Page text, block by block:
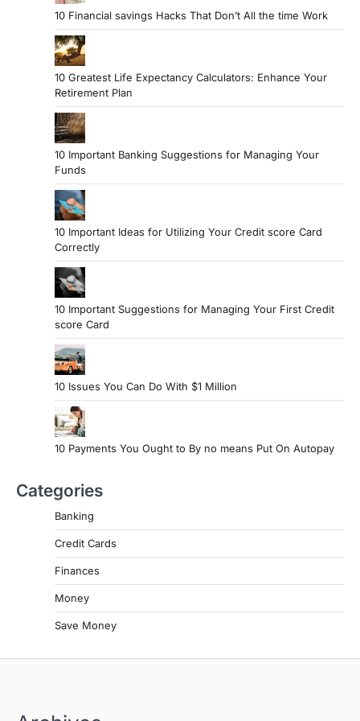
10 Financial savings Hacks That Don’t All the time Work
10 Greatest Life Expectancy Calculators: Enhance Your
Retirement Plan
10 Important Banking Suggestions for Managing Your
Funds
10 Important Ideas for Utilizing Your Credit score Card
Correctly
10 Important Suggestions for Managing Your First Credit
score Card
10 Issues You Can Do With $1 Million
10 Payments You Ought to By no means Put On Autopay
Categories
Banking
Credit Cards
Finances
Money
Save Money